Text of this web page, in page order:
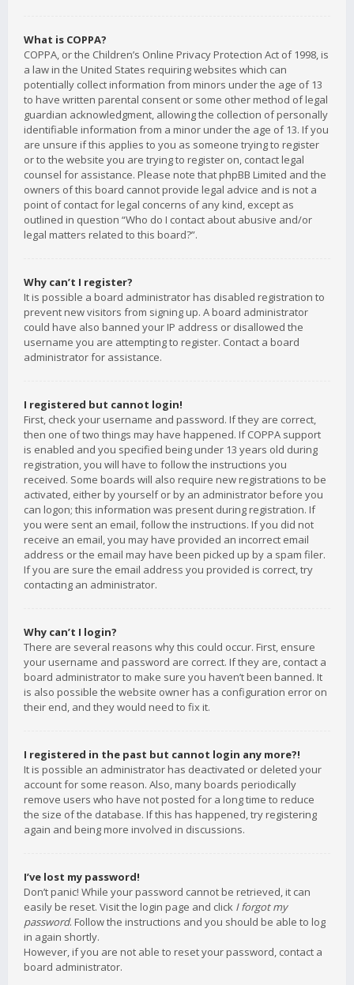
What is COPPA?
COPPA, or the Children’s Online Privacy Protection Act of 1998, is
a law in the United States requiring websites which can
potentially collect information from minors under the age of 13
to have written parental consent or some other method of legal
guardian acknowledgment, allowing the collection of personally
identifiable information from a minor under the age of 13. If you
are unsure if this applies to you as someone trying to register
or to the website you are trying to register on, contact legal
counsel for assistance. Please note that phpBB Limited and the
owners of this board cannot provide legal advice and is not a
point of contact for legal concerns of any kind, except as
outlined in question “Who do I contact about abusive and/or
legal matters related to this board?”.
Why can’t I register?
It is possible a board administrator has disabled registration to
prevent new visitors from signing up. A board administrator
could have also banned your IP address or disallowed the
username you are attempting to register. Contact a board
administrator for assistance.
I registered but cannot login!
First, check your username and password. If they are correct,
then one of two things may have happened. If COPPA support
is enabled and you specified being under 13 years old during
registration, you will have to follow the instructions you
received. Some boards will also require new registrations to be
activated, either by yourself or by an administrator before you
can logon; this information was present during registration. If
you were sent an email, follow the instructions. If you did not
receive an email, you may have provided an incorrect email
address or the email may have been picked up by a spam filer.
If you are sure the email address you provided is correct, try
contacting an administrator.
Why can’t I login?
There are several reasons why this could occur. First, ensure
your username and password are correct. If they are, contact a
board administrator to make sure you haven’t been banned. It
is also possible the website owner has a configuration error on
their end, and they would need to fix it.
I registered in the past but cannot login any more?!
It is possible an administrator has deactivated or deleted your
account for some reason. Also, many boards periodically
remove users who have not posted for a long time to reduce
the size of the database. If this has happened, try registering
again and being more involved in discussions.
I’ve lost my password!
Don’t panic! While your password cannot be retrieved, it can
easily be reset. Visit the login page and click I forgot my
password. Follow the instructions and you should be able to log
in again shortly.
However, if you are not able to reset your password, contact a
board administrator.